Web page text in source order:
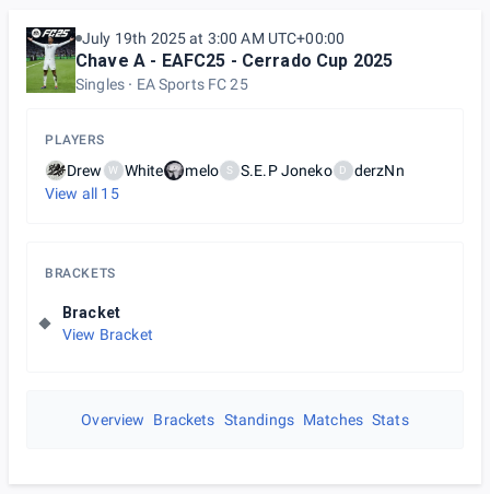
July 19th 2025 at 3:00 AM UTC+00:00
Chave A - EAFC25 - Cerrado Cup 2025
Singles EA Sports FC 25
PLAYERS
Drew W White melo S S.E.P Joneko D
derzNn
View all 15
BRACKETS
Bracket
View Bracket
Overview Brackets Standings Matches Stats